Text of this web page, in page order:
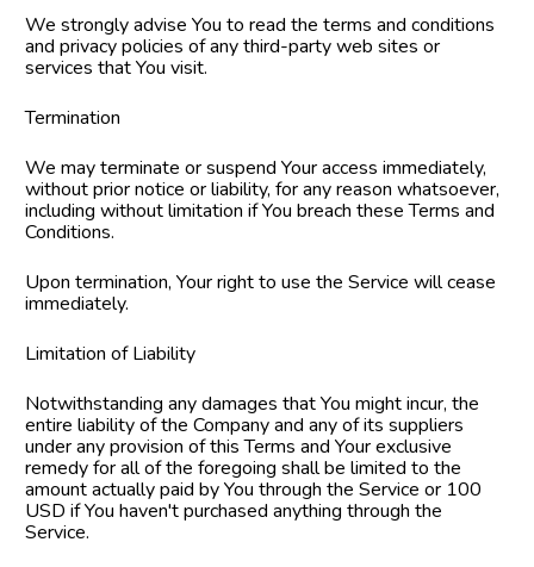
We strongly advise You to read the terms and conditions
and privacy policies of any third-party web sites or
services that You visit.
Termination
We may terminate or suspend Your access immediately,
without prior notice or liability, for any reason whatsoever,
including without limitation if You breach these Terms and
Conditions.
Upon termination, Your right to use the Service will cease
immediately.
Limitation of Liability
Notwithstanding any damages that You might incur, the
entire liability of the Company and any of its suppliers
under any provision of this Terms and Your exclusive
remedy for all of the foregoing shall be limited to the
amount actually paid by You through the Service or 100
USD if You haven't purchased anything through the
Service.